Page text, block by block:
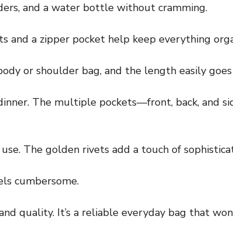
and a water bottle without cramming.
a zipper pocket help keep everything
or shoulder bag, and the length easily
The multiple pockets—front, back, and
The golden rivets add a touch of
cumbersome.
quality. It’s a reliable everyday bag that